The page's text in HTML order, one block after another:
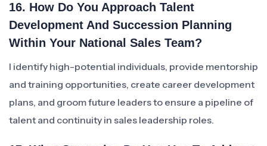
16. How Do You Approach Talent
Development And Succession Planning
Within Your National Sales Team?
I identify high-potential individuals, provide mentorship
and training opportunities, create career development
plans, and groom future leaders to ensure a pipeline of
talent and continuity in sales leadership roles.